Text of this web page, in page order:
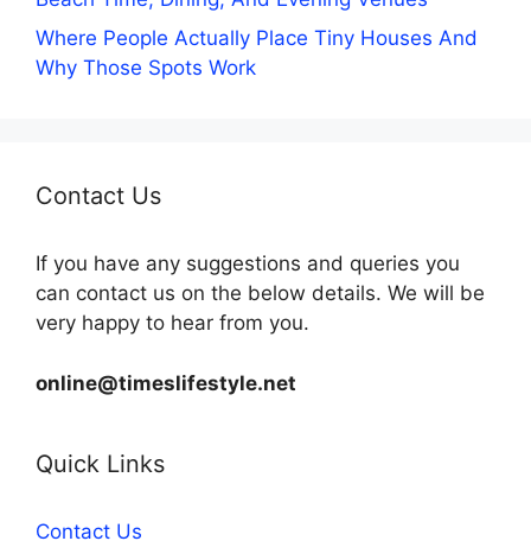
Where People Actually Place Tiny Houses And
Why Those Spots Work
Contact Us
If you have any suggestions and queries you
can contact us on the below details. We will be
very happy to hear from you.
online@timeslifestyle.net
Quick Links
Contact Us